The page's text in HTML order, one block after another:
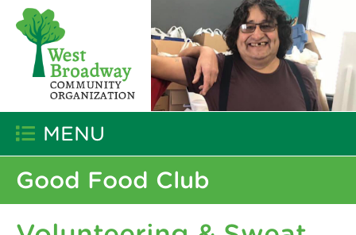
MENU
Good Food Club